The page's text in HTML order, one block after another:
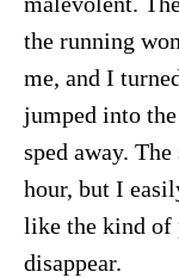
the running
me, and I
jumped into
sped away.
hour, but I
like the kind of
disappear.